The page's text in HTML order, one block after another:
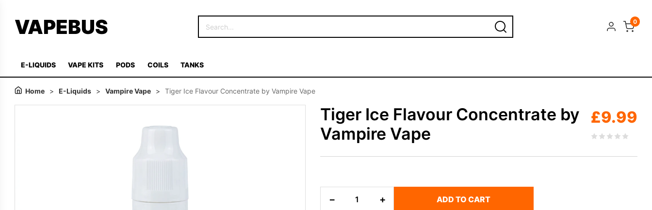
VAPEBUS 0
E-LIQUIDS VAPE KITS PODS COILS TANKS
Home > E-Liquids > Vampire Vape > Tiger Ice Flavour Concentrate by Vampire Vape
Tiger Ice Flavour Concentrate by
Vampire Vape
£9.99
− + ADD TO CART